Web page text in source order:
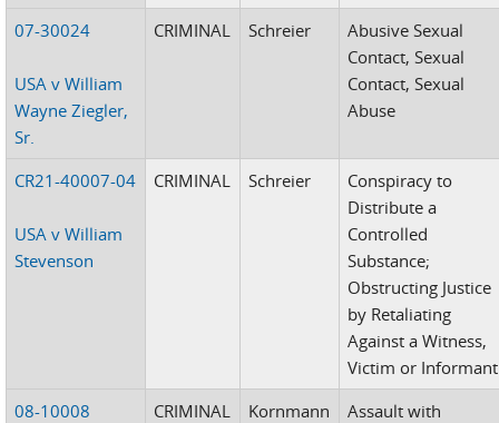
07-30024
USA v William
Wayne Ziegler,
Sr.
CRIMINAL Schreier
Abusive Sexual
Contact, Sexual
Contact, Sexual
Abuse
CR21-40007-04
USA v William
Stevenson
CRIMINAL Schreier
Conspiracy to
Distribute a
Controlled
Substance;
Obstructing Justice
by Retaliating
Against a Witness,
Victim or Informant
08-10008
CRIMINAL Kornmann
Assault with